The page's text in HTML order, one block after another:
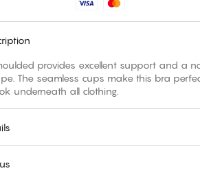
provides excellent support and a
The seamless cups make this bra